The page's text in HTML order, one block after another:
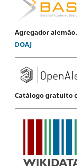
Agregador
DOAJ
Catálogo gratuito